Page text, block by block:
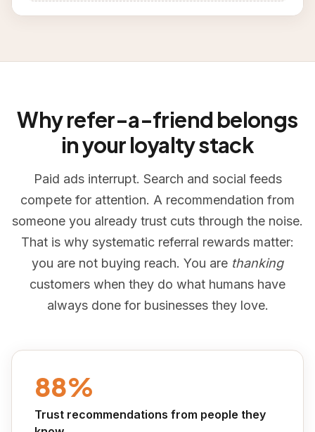
Why refer-a-friend belongs
in your loyalty stack
Paid ads interrupt. Search and social feeds
compete for attention. A recommendation from
someone you already trust cuts through the noise.
That is why systematic referral rewards matter:
you are not buying reach. You are thanking
customers when they do what humans have
always done for businesses they love.
88%
Trust recommendations from people they